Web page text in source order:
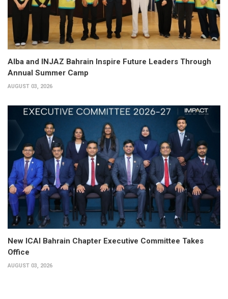
Alba and INJAZ Bahrain Inspire Future Leaders Through
Annual Summer Camp
AUGUST 03, 2026
New ICAI Bahrain Chapter Executive Committee Takes
Office
AUGUST 03, 2026